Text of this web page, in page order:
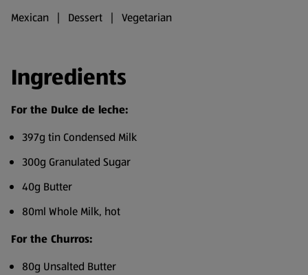
Mexican | Dessert | Vegetarian
Ingredients
For the Dulce de leche:
397g tin Condensed Milk
300g Granulated Sugar
40g Butter
80ml Whole Milk, hot
For the Churros:
80g Unsalted Butter